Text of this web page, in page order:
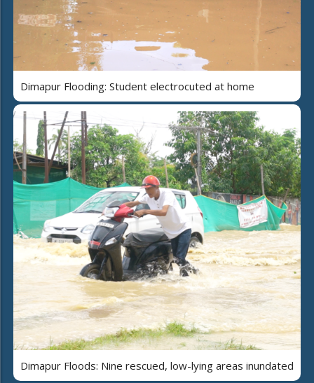
Dimapur Flooding: Student electrocuted at home
Dimapur Floods: Nine rescued, low-lying areas inundated